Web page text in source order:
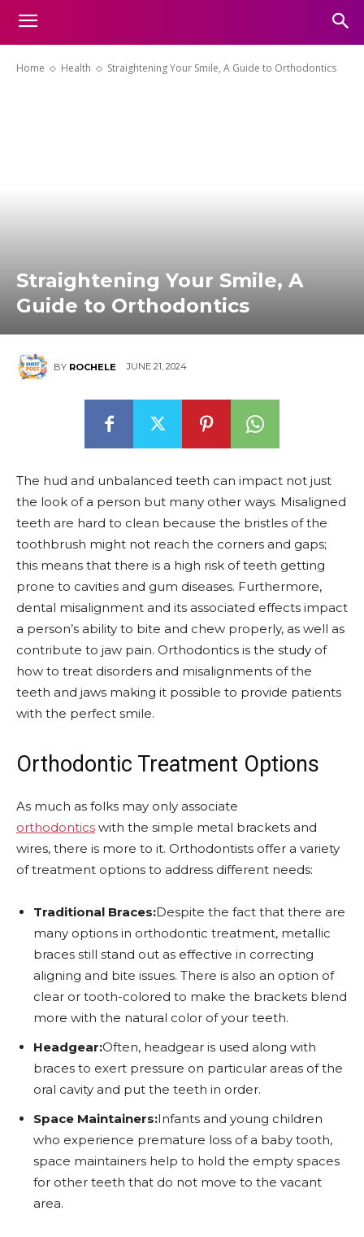
Home Health Straightening Your Smile, A Guide to Orthodontics
Straightening Your Smile, A
Guide to Orthodontics
BY ROCHELE JUNE 21, 2024
The hud and unbalanced teeth can impact not just
the look of a person but many other ways. Misaligned
teeth are hard to clean because the bristles of the
toothbrush might not reach the corners and gaps;
this means that there is a high risk of teeth getting
prone to cavities and gum diseases. Furthermore,
dental misalignment and its associated effects impact
a person’s ability to bite and chew properly, as well as
contribute to jaw pain. Orthodontics is the study of
how to treat disorders and misalignments of the
teeth and jaws making it possible to provide patients
with the perfect smile.
Orthodontic Treatment Options
As much as folks may only associate
orthodontics with the simple metal brackets and
wires, there is more to it. Orthodontists offer a variety
of treatment options to address different needs:
Traditional Braces:Despite the fact that there are
many options in orthodontic treatment, metallic
braces still stand out as effective in correcting
aligning and bite issues. There is also an option of
clear or tooth-colored to make the brackets blend
more with the natural color of your teeth.
Headgear:Often, headgear is used along with
braces to exert pressure on particular areas of the
oral cavity and put the teeth in order.
Space Maintainers:Infants and young children
who experience premature loss of a baby tooth,
space maintainers help to hold the empty spaces
for other teeth that do not move to the vacant
area.